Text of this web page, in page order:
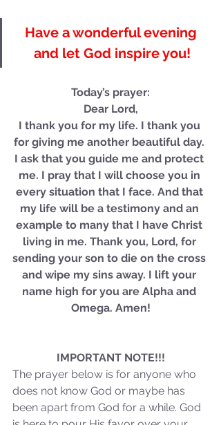
A Word for to the House of
David…
Sammie's Ministries
Jan 14
3 min read
Have a wonderful evening
and let God inspire you!
Today’s prayer:
Dear Lord,
I thank you for my life. I thank you
for giving me another beautiful day.
I ask that you guide me and protect
me. I pray that I will choose you in
every situation that I face. And that
my life will be a testimony and an
example to many that I have Christ
living in me. Thank you, Lord, for
sending your son to die on the cross
and wipe my sins away. I lift your
name high for you are Alpha and
Omega. Amen!
IMPORTANT NOTE!!!
The prayer below is for anyone who
does not know God or maybe has
been apart from God for a while. God